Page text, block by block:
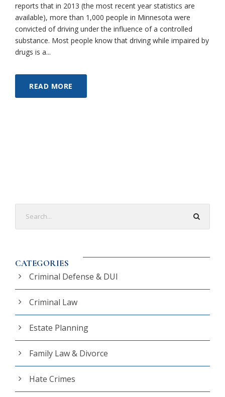
reports that in 2013 (the most recent year statistics are
available), more than 1,000 people in Minnesota were
convicted of driving under the influence of a controlled
substance. Most people know that driving while impaired by
drugs is a...
READ MORE
CATEGORIES
Criminal Defense & DUI
Criminal Law
Estate Planning
Family Law & Divorce
Hate Crimes